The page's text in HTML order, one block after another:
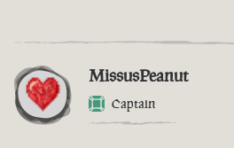
MissusPeanut
Captain